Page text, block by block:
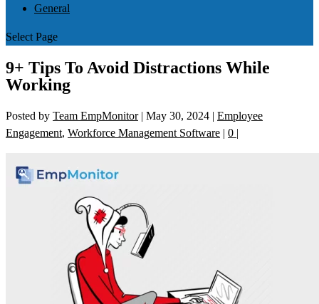
General
Select Page
9+ Tips To Avoid Distractions While
Working
Posted by Team EmpMonitor| May 30, 2024 | Employee
Engagement, Workforce Management Software | 0 |